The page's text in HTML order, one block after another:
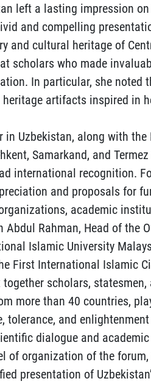
left a lasting impression
and compelling
and cultural heritage of
scholars who made
In particular, she noted
artifacts inspired in
in Uzbekistan, along with
Samarkand, and
international recognition.
and proposals for
academic
Abdul Rahman, Head of the
Islamic University
First International Islamic
scholars,
more than 40 countries,
tolerance, and
dialogue and
of organization of the
presentation of